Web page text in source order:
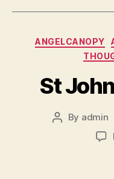
ANGELCANOPY
St
Post
By admin